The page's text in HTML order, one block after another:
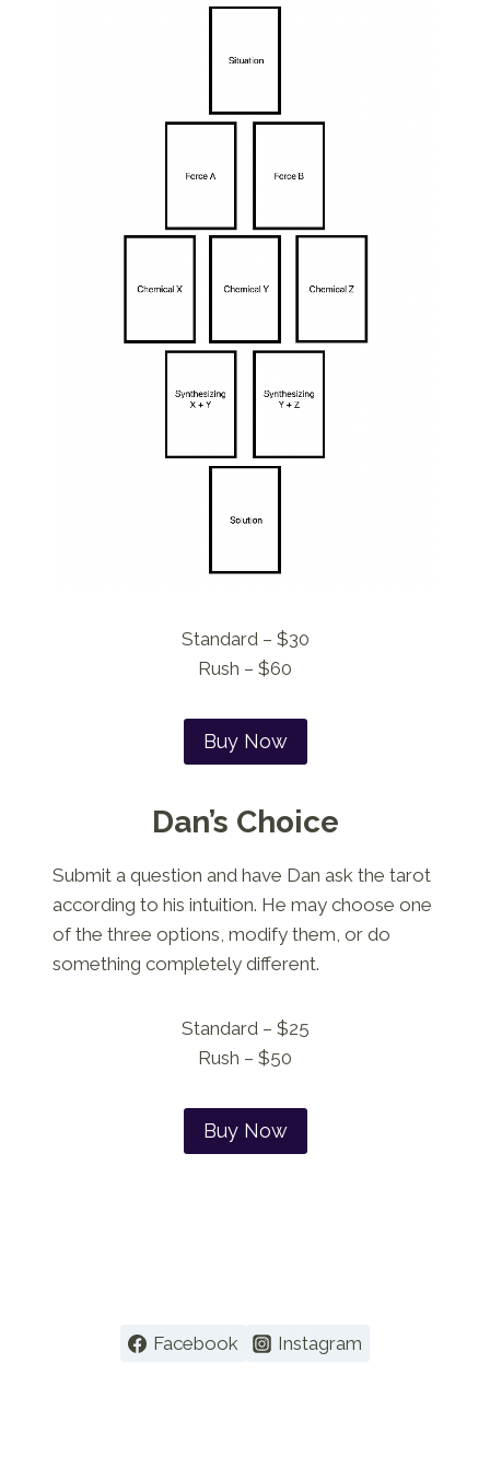
Standard – $30
Rush – $60
Buy Now
Dan’s Choice
Submit a question and have Dan ask the tarot
according to his intuition. He may choose one
of the three options, modify them, or do
something completely different.
Standard – $25
Rush – $50
Buy Now
Facebook Instagram